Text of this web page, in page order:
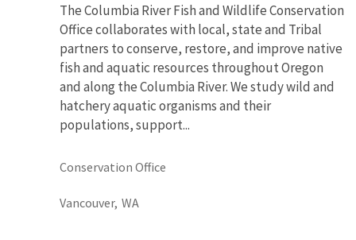
The Columbia River Fish and Wildlife Conservation
Office collaborates with local, state and Tribal
partners to conserve, restore, and improve native
fish and aquatic resources throughout Oregon
and along the Columbia River. We study wild and
hatchery aquatic organisms and their
populations, support...
Conservation Office
Vancouver, WA